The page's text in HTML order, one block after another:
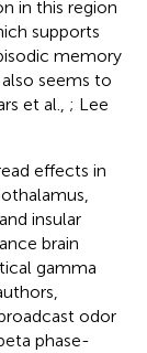
in this region
supports
memory
seems to
et al., ; Lee
effects in
insular
brain
gamma
odor
phase-